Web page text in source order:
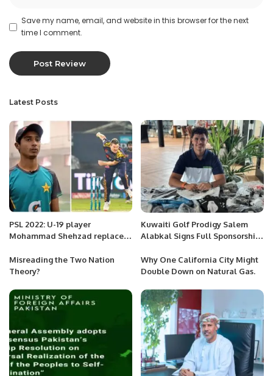
Save my name, email, and website in this browser for the next
time I comment.
Latest Posts
PSL 2022: U-19 player
Mohammad Shehzad replaces
Kuwaiti Golf Prodigy Salem
Alabkal Signs Full Sponsorship
Misreading the Two Nation
Theory?
Why One California City Might
Double Down on Natural Gas.